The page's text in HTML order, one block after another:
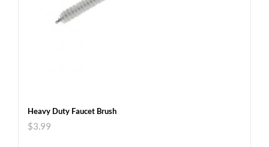
Heavy Duty Faucet Brush
$3.99